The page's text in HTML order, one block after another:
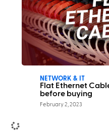
NETWORK & IT
Flat Ethernet
before buying
February 2, 2023